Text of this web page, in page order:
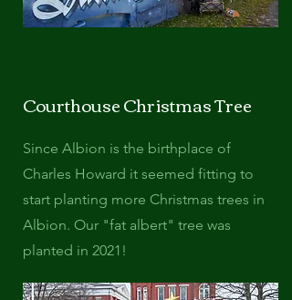
Courthouse Christmas Tree
Since Albion is the birthplace of
Charles Howard it seemed fitting to
start planting more Christmas trees in
Albion. Our "fat albert" tree was
planted in 2021!